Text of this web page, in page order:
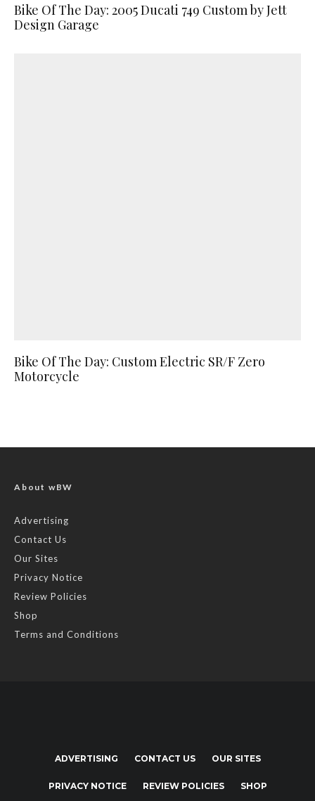
Bike Of The Day: 2005 Ducati 749 Custom by Jett
Design Garage
Bike Of The Day: Custom Electric SR/F Zero
Motorcycle
About wBW
Advertising
Contact Us
Our Sites
Privacy Notice
Review Policies
Shop
Terms and Conditions
ADVERTISING CONTACT US OUR SITES
PRIVACY NOTICE REVIEW POLICIES SHOP